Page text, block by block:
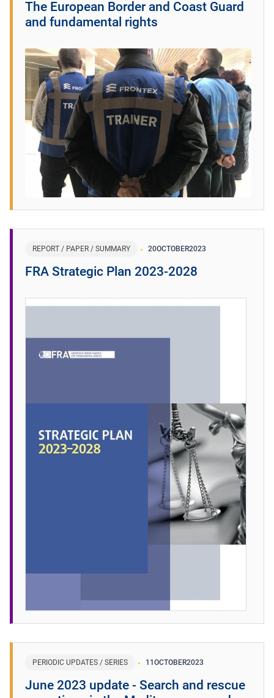
The European Border and Coast Guard
and fundamental rights
REPORT / PAPER / SUMMARY 20OCTOBER2023
FRA Strategic Plan 2023-2028
PERIODIC UPDATES / SERIES 11OCTOBER2023
June 2023 update - Search and rescue